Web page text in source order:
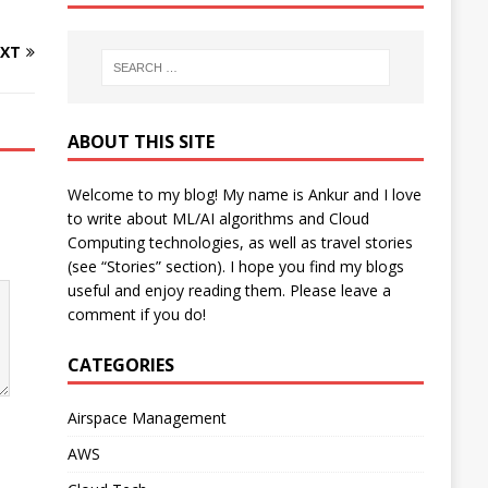
ABOUT THIS SITE
Welcome to my blog! My name is Ankur and I love
to write about ML/AI algorithms and Cloud
Computing technologies, as well as travel stories
(see “Stories” section). I hope you find my blogs
useful and enjoy reading them. Please leave a
comment if you do!
CATEGORIES
Airspace Management
AWS